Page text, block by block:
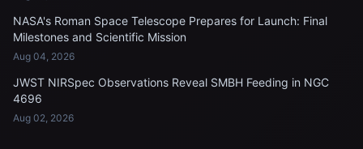
NASA's Roman Space Telescope Prepares for Launch: Final
Milestones and Scientific Mission
Aug 04, 2026
JWST NIRSpec Observations Reveal SMBH Feeding in NGC
4696
Aug 02, 2026